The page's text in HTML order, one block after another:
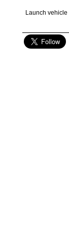
Launch vehicle